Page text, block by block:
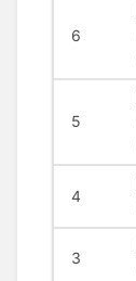
6
5
4
3